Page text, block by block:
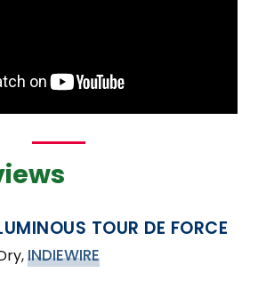
TOUR DE FORCE
INDIEWIRE